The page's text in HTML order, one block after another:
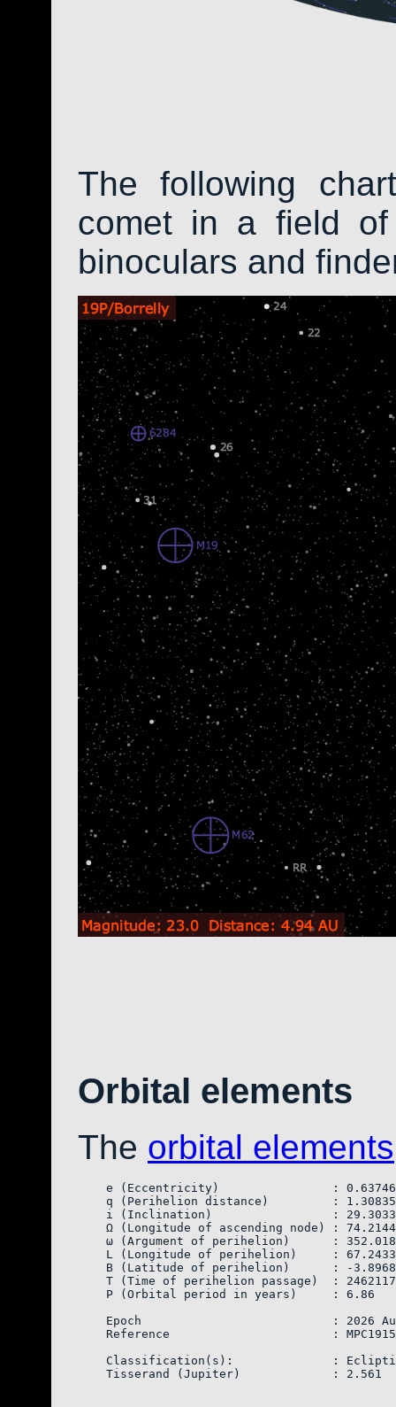
The following
comet in a field
binoculars and
Orbital elements
The orbital elements
e (Eccentricity)                :
q (Perihelion distance)         :
i (Inclination)                 :
Ω (Longitude of ascending node) :
ω (Argument of perihelion)      :
L (Longitude of perihelion)     :
B (Latitude of perihelion)      : -
T (Time of perihelion passage)  :
    P (Orbital period in years)     : 6.86
Epoch                           : 2026
Reference                       :
Classification(s):              :